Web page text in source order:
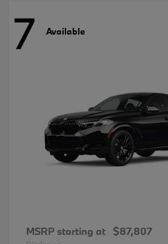
7 Available
MSRP starting at $87,807